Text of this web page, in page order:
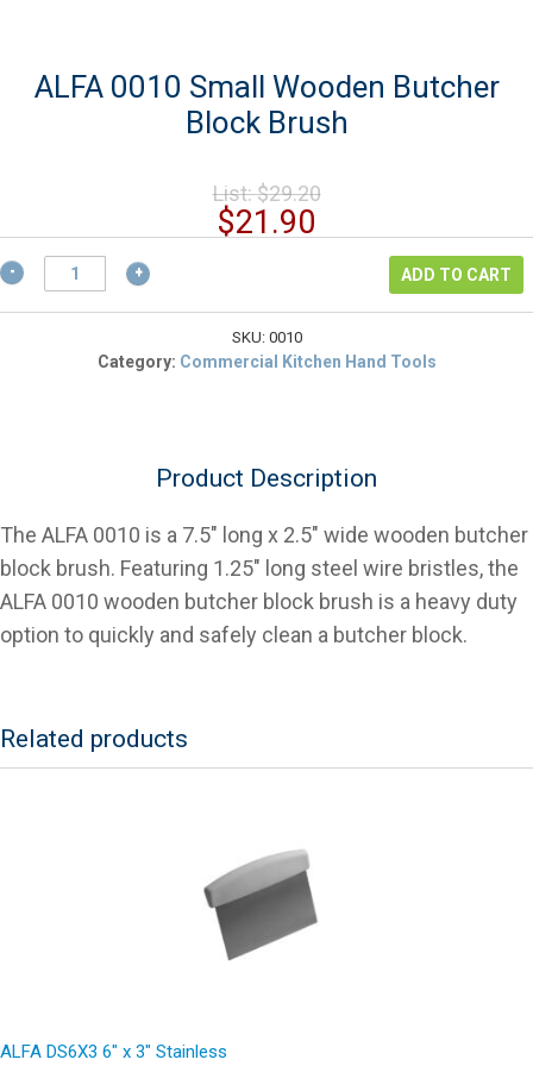
ALFA 0010 Small Wooden Butcher
Block Brush
List:$29.20Original
was:
$29.20.
$21.90
price
$21.90.
ALFA
0010
Small
ADD TO CART
SKU: 0010
Category: Commercial Kitchen Hand Tools
Product Description
The ALFA 0010 is a 7.5″ long x 2.5″ wide wooden butcher
block brush. Featuring 1.25″ long steel wire bristles, the
ALFA 0010 wooden butcher block brush is a heavy duty
option to quickly and safely clean a butcher block.
Related products
ALFA DS6X3 6″ x 3″ Stainless